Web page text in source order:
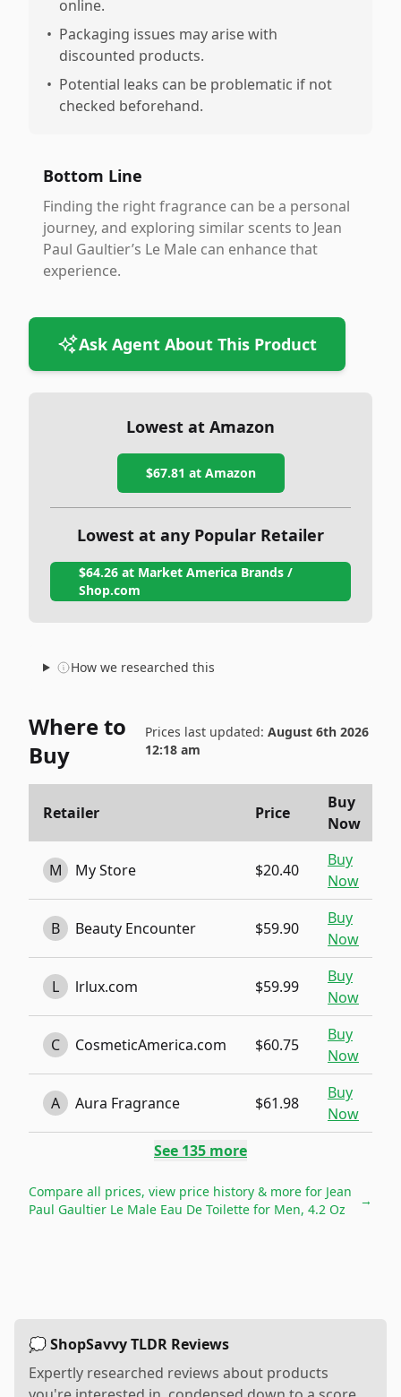
online.
• Packaging issues may arise with
discounted products.
• Potential leaks can be problematic if not
checked beforehand.
Bottom Line
Finding the right fragrance can be a personal
journey, and exploring similar scents to Jean
Paul Gaultier’s Le Male can enhance that
experience.
Ask Agent About This Product
Lowest at Amazon
$67.81 at Amazon
Lowest at any Popular Retailer
$64.26 at Market America Brands /
Shop.com
How we researched this
Where to
Buy
Prices last updated: August 6th 2026
12:18 am
Retailer Price
Buy
Now
M My Store $20.40
Buy
Now
B Beauty Encounter $59.90
Buy
Now
L lrlux.com $59.99
Buy
Now
C CosmeticAmerica.com $60.75
Buy
Now
A Aura Fragrance $61.98
Buy
Now
See 135 more
Compare all prices, view price history & more for Jean
Paul Gaultier Le Male Eau De Toilette for Men, 4.2 Oz
→
💭 ShopSavvy TLDR Reviews
Expertly researched reviews about products